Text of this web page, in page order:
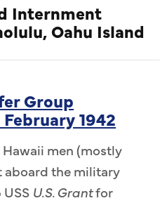
Internment
Oahu Island
Group
1942
Hawaii men (mostly
aboard the military
U.S. Grantfor